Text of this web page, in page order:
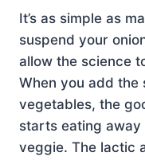
It’s as simple as
suspend your
allow the science
When you add
vegetables, the
starts eating
veggie. The lactic